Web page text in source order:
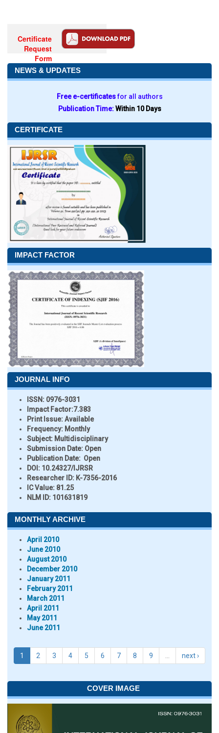
Certificate
Request
Form
NEWS & UPDATES
Free e-certificatesfor all authors
Publication Time:Within 10 Days
CERTIFICATE
IMPACT FACTOR
JOURNAL INFO
ISSN: 0976-3031
Impact Factor:7.383
Print Issue:Available
Frequency: Monthly
Subject: Multidisciplinary
Submission Date: Open
Publication Date: Open
DOI: 10.24327/IJRSR
Researcher ID: K-7356-2016
IC Value: 81.25
NLM ID: 101631819
MONTHLY ARCHIVE
April 2010
June 2010
August 2010
December 2010
January 2011
February 2011
March 2011
April 2011
May 2011
June 2011
1 2 3 4 5 6 7 8 9 next ›
COVER IMAGE